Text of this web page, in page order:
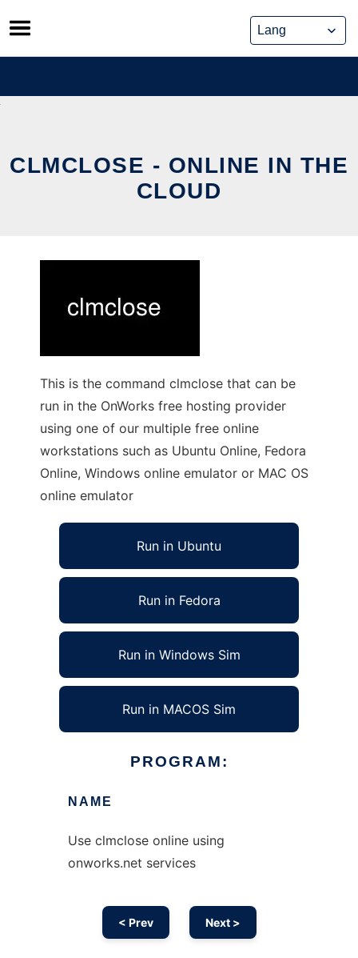
Skip
to
content
CLMCLOSE - ONLINE IN THE
CLOUD
This is the command clmclose that can be
run in the OnWorks free hosting provider
using one of our multiple free online
workstations such as Ubuntu Online, Fedora
Online, Windows online emulator or MAC OS
online emulator
Run in Ubuntu
Run in Fedora
Run in Windows Sim
Run in MACOS Sim
PROGRAM:
NAME
Use clmclose online using
onworks.net services
< Prev Next >